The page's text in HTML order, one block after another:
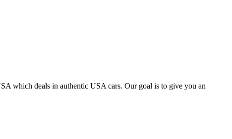
which deals in authentic USA cars. Our goal is to give you an